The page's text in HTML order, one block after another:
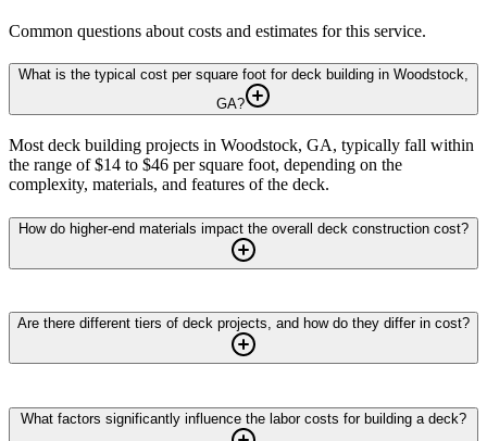
Common questions about costs and estimates for this service.
What is the typical cost per square foot for deck building in Woodstock,
GA?
Most deck building projects in Woodstock, GA, typically fall within
the range of $14 to $46 per square foot, depending on the
complexity, materials, and features of the deck.
How do higher-end materials impact the overall deck construction cost?
Are there different tiers of deck projects, and how do they differ in cost?
What factors significantly influence the labor costs for building a deck?